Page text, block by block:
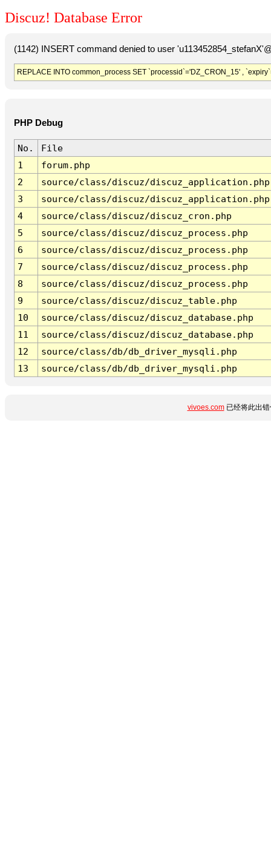
Discuz! Database Error
(1142) INSERT command denied to user
REPLACE INTO common_process SET `processid`='DZ_CRON_15' ,
PHP Debug
No.
File
1
forum.php
2
source/class/discuz/discuz_application.php
3
source/class/discuz/discuz_application.php
4
source/class/discuz/discuz_cron.php
5
source/class/discuz/discuz_process.php
6
source/class/discuz/discuz_process.php
7
source/class/discuz/discuz_process.php
8
source/class/discuz/discuz_process.php
9
source/class/discuz/discuz_table.php
10
source/class/discuz/discuz_database.php
11
source/class/discuz/discuz_database.php
12
source/class/db/db_driver_mysqli.php
13
source/class/db/db_driver_mysqli.php
vivoes.com已经将此出错